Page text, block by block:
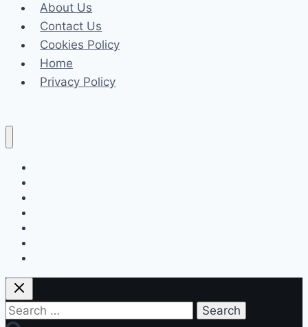
Support
About Us
Contact Us
Cookies Policy
Home
Privacy Policy
Search